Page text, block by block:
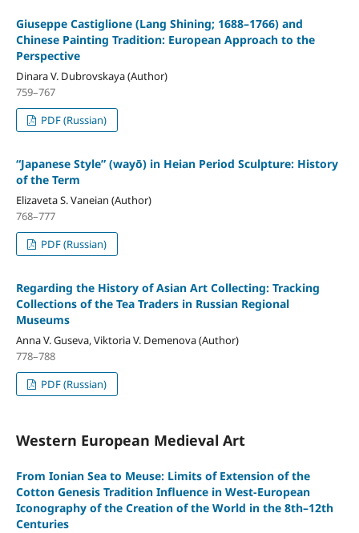
Giuseppe Castiglione (Lang Shining; 1688–1766) and
Chinese Painting Tradition: European Approach to the
Perspective
Dinara V. Dubrovskaya (Author)
759–767
PDF (Russian)
“Japanese Style” (wayō) in Heian Period Sculpture: History
of the Term
Elizaveta S. Vaneian (Author)
768–777
PDF (Russian)
Regarding the History of Asian Art Collecting: Tracking
Collections of the Tea Traders in Russian Regional
Museums
Anna V. Guseva, Viktoria V. Demenova (Author)
778–788
PDF (Russian)
Western European Medieval Art
From Ionian Sea to Meuse: Limits of Extension of the
Cotton Genesis Tradition Influence in West-European
Iconography of the Creation of the World in the 8th–12th
Centuries